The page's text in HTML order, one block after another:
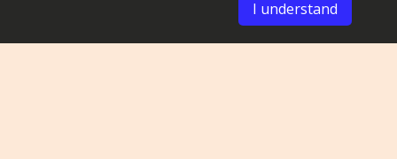
I understand